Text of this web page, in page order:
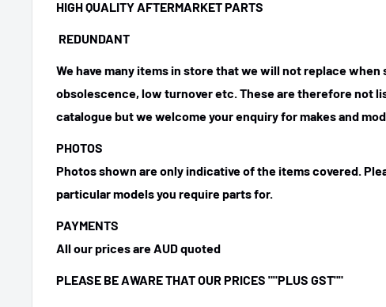
HIGH QUALITY AFTERMARKET PARTS
REDUNDANT
We have many items in store that we will not replace when
obsolescence, low turnover etc. These are therefore not
catalogue but we welcome your enquiry for makes and
PHOTOS
Photos shown are only indicative of the items covered.
particular models you require parts for.
PAYMENTS
All our prices are AUD quoted
PLEASE BE AWARE THAT OUR PRICES ""PLUS GST""